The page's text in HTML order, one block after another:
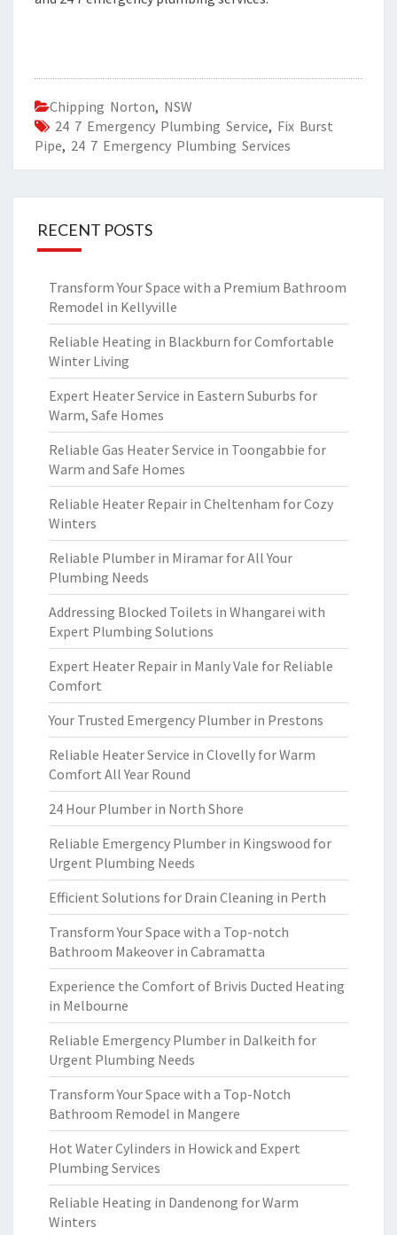
Chipping Norton, NSW
24 7 Emergency Plumbing Service, Fix Burst
Pipe, 24 7 Emergency Plumbing Services
RECENT POSTS
Transform Your Space with a Premium Bathroom
Remodel in Kellyville
Reliable Heating in Blackburn for Comfortable
Winter Living
Expert Heater Service in Eastern Suburbs for
Warm, Safe Homes
Reliable Gas Heater Service in Toongabbie for
Warm and Safe Homes
Reliable Heater Repair in Cheltenham for Cozy
Winters
Reliable Plumber in Miramar for All Your
Plumbing Needs
Addressing Blocked Toilets in Whangarei with
Expert Plumbing Solutions
Expert Heater Repair in Manly Vale for Reliable
Comfort
Your Trusted Emergency Plumber in Prestons
Reliable Heater Service in Clovelly for Warm
Comfort All Year Round
24 Hour Plumber in North Shore
Reliable Emergency Plumber in Kingswood for
Urgent Plumbing Needs
Efficient Solutions for Drain Cleaning in Perth
Transform Your Space with a Top-notch
Bathroom Makeover in Cabramatta
Experience the Comfort of Brivis Ducted Heating
in Melbourne
Reliable Emergency Plumber in Dalkeith for
Urgent Plumbing Needs
Transform Your Space with a Top-Notch
Bathroom Remodel in Mangere
Hot Water Cylinders in Howick and Expert
Plumbing Services
Reliable Heating in Dandenong for Warm
Winters